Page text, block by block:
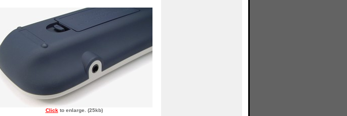
Clickto enlarge. (25kb)